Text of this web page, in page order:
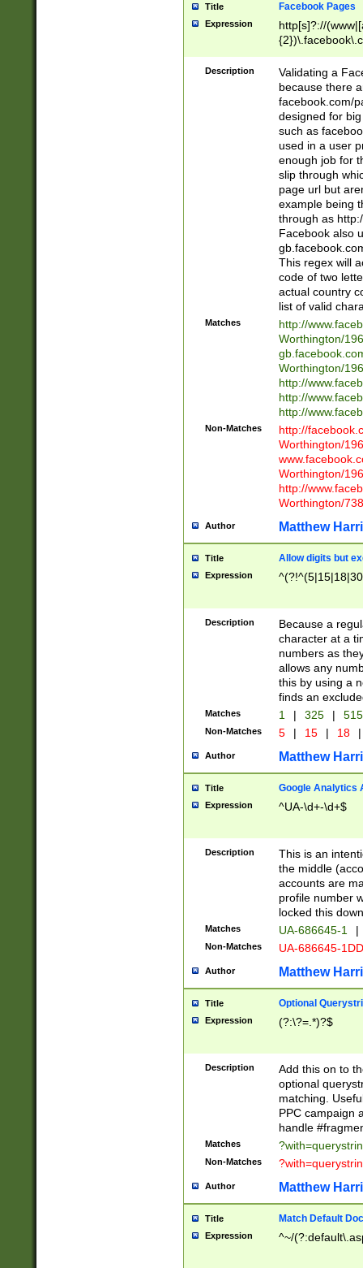
Title Facebook Pages
Expression
http[s]?://
9\.-]+)[/]?$
Description
Validating a
because there
facebook.com/
designed for
such as
used in a user
enough job for
slip through
page url but
example being
through as
Facebook also
This regex will
code of two
actual country
list of valid
Matches
http://
Worthington/
Worthington/
http://
http://
http://
Non-Matches
http://
Worthington/
Worthington/
http://
Worthington/
Author Matthew
Title Allow digits but
Expression
Description
Because a
character at a
numbers as
allows any
this by using a
finds an
Matches 1 | 325 |
Non-Matches 5 | 15 | 18 |
Author Matthew
Title Google Analytics
Expression ^UA-\d+-\d+$
Description
This is an
the middle
accounts are
profile number
locked this
Matches UA-686645-1 |
Non-Matches UA-686645-
Author Matthew
Title Optional
Expression (?:\?=.*)?$
Description
Add this on to
optional
matching.
PPC campaign
handle
Matches
Non-Matches
Author Matthew
Title Match Default
Expression ^~/